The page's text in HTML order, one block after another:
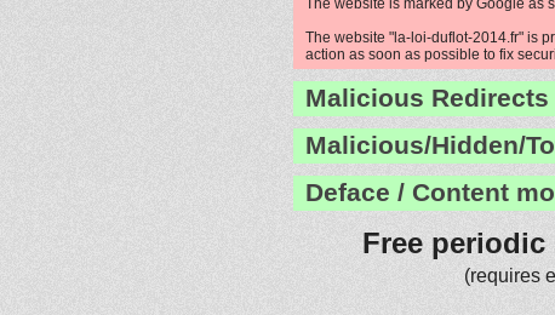
The website is marked by Google as
The website "la-loi-duflot-2014.fr" is
action as soon as possible to fix
Malicious Redirects
Malicious/Hidden/
Deface / Content
Free
(requires